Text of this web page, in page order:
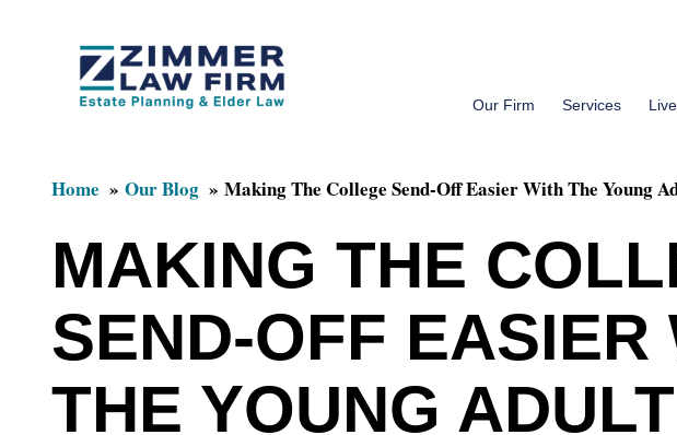
content
sidebar
Our Firm Services
Home Our Blog Making The College Send-Off Easier With The Young
MAKING THE
SEND-OFF EASIER
THE YOUNG ADULT